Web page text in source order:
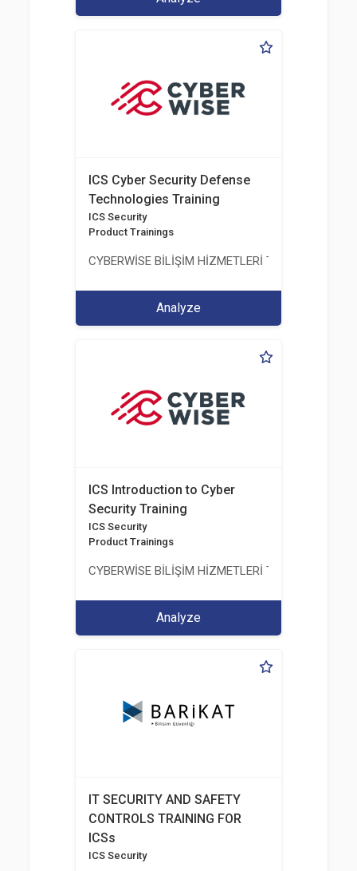
ICS Cyber Security Defense
Technologies Training
ICS Security
Product Trainings
CYBERWİSE BİLİŞİM HİZMETLERİ TİC. A.Ş.
Analyze
ICS Introduction to Cyber
Security Training
ICS Security
Product Trainings
CYBERWİSE BİLİŞİM HİZMETLERİ TİC. A.Ş.
Analyze
IT SECURITY AND SAFETY
CONTROLS TRAINING FOR
ICSs
ICS Security